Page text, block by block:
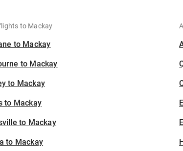
to Mackay
to Mackay
to Mackay
to Mackay
to Mackay
to Mackay
to Mackay